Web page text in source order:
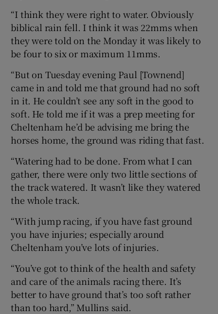
“I think they were right to water. Obviously
biblical rain fell. I think it was 22mms when
they were told on the Monday it was likely to
be four to six or maximum 11mms.
“But on Tuesday evening Paul [Townend]
came in and told me that ground had no soft
in it. He couldn’t see any soft in the good to
soft. He told me if it was a prep meeting for
Cheltenham he’d be advising me bring the
horses home, the ground was riding that fast.
“Watering had to be done. From what I can
gather, there were only two little sections of
the track watered. It wasn’t like they watered
the whole track.
“With jump racing, if you have fast ground
you have injuries; especially around
Cheltenham you’ve lots of injuries.
“You’ve got to think of the health and safety
and care of the animals racing there. It’s
better to have ground that’s too soft rather
than too hard,” Mullins said.